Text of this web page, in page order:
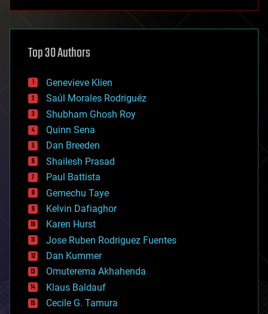
asteroid/comet impacts
augmented reality
bees
big data
bioengineering
biological
bionic
bioprinting
biotech/medical
bitcoin
blockchains
business
chemistry
climatology
complex systems
computing
cosmology
counterterrorism
cryonics
cryptocurrencies
cybercrime/malcode
cyborgs
Top 30 Authors
Genevieve Klien
Saúl Morales Rodriguéz
Shubham Ghosh Roy
Quinn Sena
Dan Breeden
Shailesh Prasad
Paul Battista
Gemechu Taye
Kelvin Dafiaghor
Karen Hurst
Jose Ruben Rodriguez Fuentes
Dan Kummer
Omuterema Akhahenda
Klaus Baldauf
Cecile G. Tamura